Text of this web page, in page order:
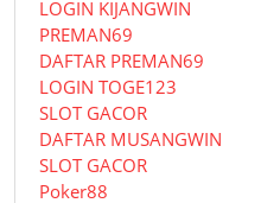
LOGIN KIJANGWIN
PREMAN69
DAFTAR PREMAN69
LOGIN TOGE123
SLOT GACOR
DAFTAR MUSANGWIN
SLOT GACOR
Poker88